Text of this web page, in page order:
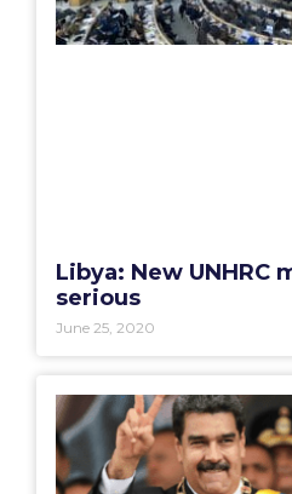
Libya: New UNHRC
serious
June 25, 2020